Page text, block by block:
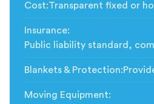
Cost:Transparent fixed or
Insurance:
Public liability standard,
Blankets & Protection:
Moving Equipment: